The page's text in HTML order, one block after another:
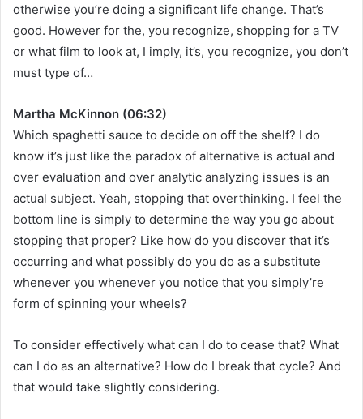
otherwise you’re doing a significant life change. That’s
good. However for the, you recognize, shopping for a TV
or what film to look at, I imply, it’s, you recognize, you don’t
must type of…
Martha McKinnon (06:32)
Which spaghetti sauce to decide on off the shelf? I do
know it’s just like the paradox of alternative is actual and
over evaluation and over analytic analyzing issues is an
actual subject. Yeah, stopping that overthinking. I feel the
bottom line is simply to determine the way you go about
stopping that proper? Like how do you discover that it’s
occurring and what possibly do you do as a substitute
whenever you whenever you notice that you simply’re
form of spinning your wheels?
To consider effectively what can I do to cease that? What
can I do as an alternative? How do I break that cycle? And
that would take slightly considering.